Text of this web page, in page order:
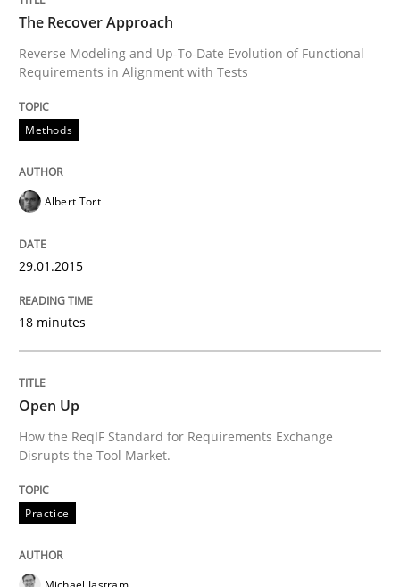
The Recover Approach
Written by
READ ARTICLE
Practice
Open Up
How the ReqIF Standard for Requirements
Written by
The Recover Approach
Reverse Modeling and Up-To-Date Evolution of Functional
Requirements in Alignment with Tests
Methods
Albert Tort
29.01.2015
18 minutes
Open Up
How the ReqIF Standard for Requirements Exchange
Disrupts the Tool Market.
Practice